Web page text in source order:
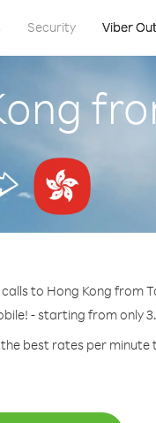
Security Viber
to Hong Kong from
- starting from only
best rates per minute